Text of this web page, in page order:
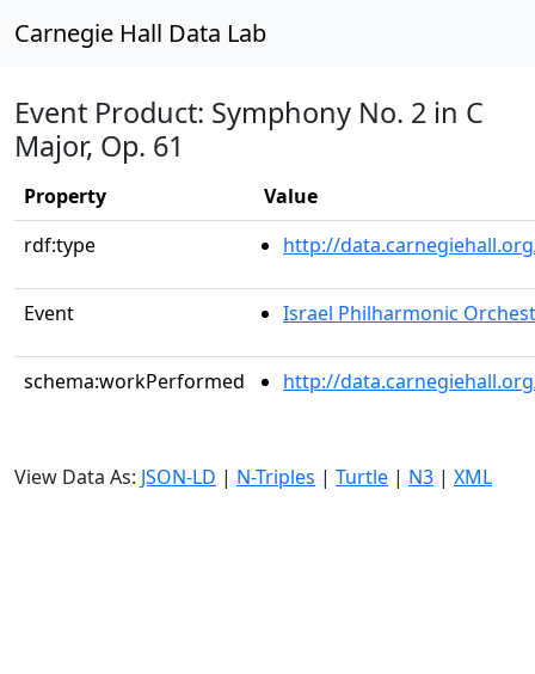
Carnegie Hall Data Lab
Event Product: Symphony No. 2 in C
Major, Op. 61
Property
Value
rdf:type
http://
Event Israel Philharmonic
schema:workPerformed http://
View Data As: JSON-LD | N-Triples | Turtle | N3 | XML